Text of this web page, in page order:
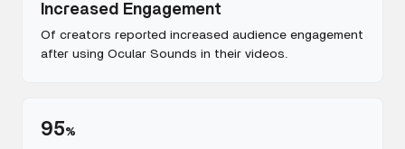
Increased Engagement
Of creators reported increased audience engagement
after using Ocular Sounds in their videos.
95%